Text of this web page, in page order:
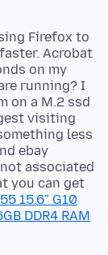
Firefox to
Acrobat
on my
running? I
on a M.2 ssd
visiting
less
ebay
associated
you can get
15.6" G10
DDR4 RAM